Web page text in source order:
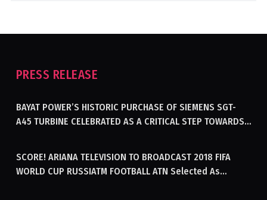
PRESS RELEASE
BAYAT POWER’S HISTORIC PURCHASE OF SIEMENS SGT-
A45 TURBINE CELEBRATED AS A CRITICAL STEP TOWARDS
SCORE! ARIANA TELEVISION TO BROADCAST 2018 FIFA
WORLD CUP RUSSIATM FOOTBALL ATN Selected As